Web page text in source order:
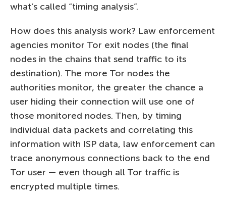
what’s called “timing analysis”.
How does this analysis work? Law enforcement
agencies monitor Tor exit nodes (the final
nodes in the chains that send traffic to its
destination). The more Tor nodes the
authorities monitor, the greater the chance a
user hiding their connection will use one of
those monitored nodes. Then, by timing
individual data packets and correlating this
information with ISP data, law enforcement can
trace anonymous connections back to the end
Tor user — even though all Tor traffic is
encrypted multiple times.